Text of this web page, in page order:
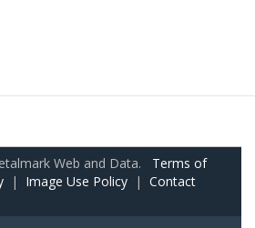
Web and Data. Terms of
| Image Use Policy | Contact